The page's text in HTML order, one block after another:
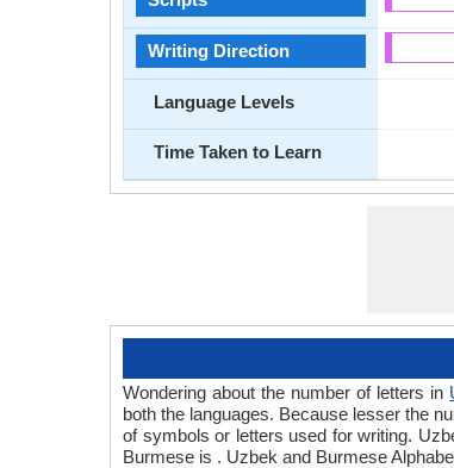
Writing Direction
Language Levels
Time Taken to Learn
Wondering about the number of letters in
both the languages. Because lesser the
of symbols or letters used for writing.
Burmese is . Uzbek and Burmese